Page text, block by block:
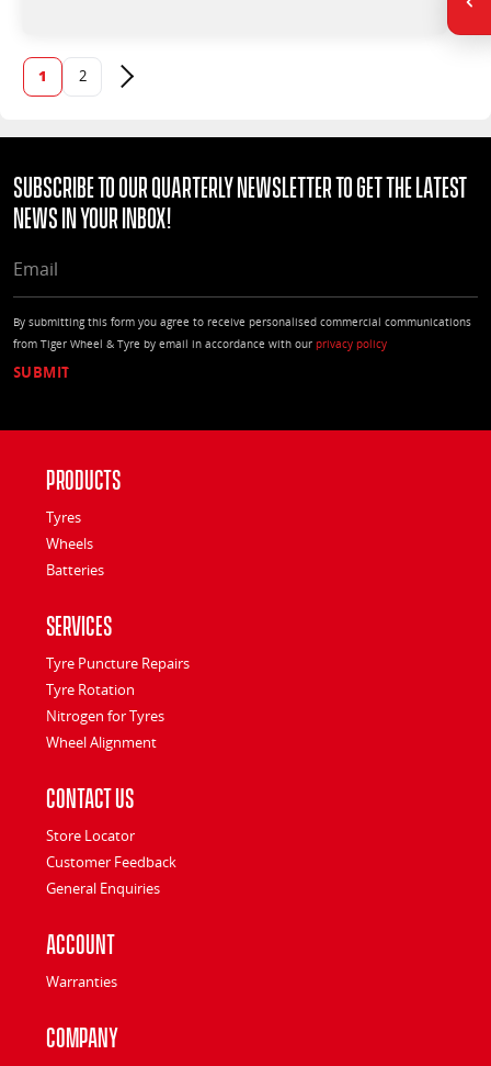
1 2 Next page
Subscribe to our quarterly Newsletter to get the latest
news in your Inbox!
By submitting this form you agree to receive personalised commercial communications
from Tiger Wheel & Tyre by email in accordance with our privacy policy
Products
Tyres
Wheels
Batteries
Services
Tyre Puncture Repairs
Tyre Rotation
Nitrogen for Tyres
Wheel Alignment
Contact Us
Store Locator
Customer Feedback
General Enquiries
Account
Warranties
Company